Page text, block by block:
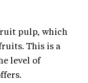
pulp, which
This is a
level of